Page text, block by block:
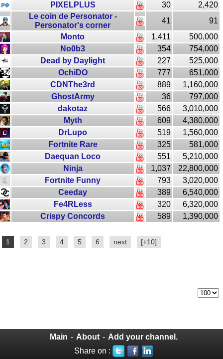
PIXELPLUS
30
2,420
Le coin de Personator -
Personator's corner
41
91
Monto
1,411
500,000
No0b3
354
754,000
Dead by Daylight
227
525,000
OchiDO
777
651,000
CDNThe3rd
889
1,160,000
GhostArmy
36
797,000
dakotaz
566
3,010,000
Myth
609
4,380,000
DrLupo
519
1,560,000
Fortnite Rare
325
581,000
Daequan Loco
551
5,210,000
Ninja
1,037
22,800,000
Fortnite Funny
793
3,020,000
Ceeday
389
6,540,000
Fe4RLess
320
6,320,000
Crispy Concords
589 1,390,000
1 2 3 4 5 6 next [+10]
Main - About - Add your channel.
Share on :